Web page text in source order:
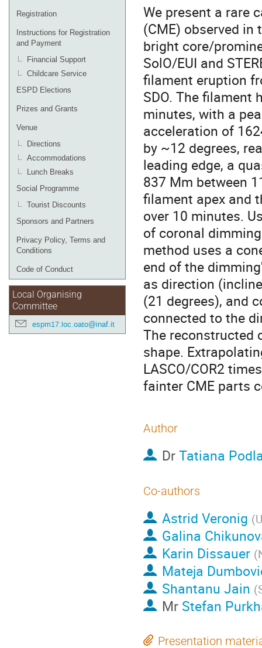
Registration
Instructions for Registration
and Payment
Financial Support
Childcare Service
ESPD Elections
Prizes and Grants
Venue
Directions
Accommodations
Lunch Breaks
Social Programme
Tourist Discounts
Sponsors and Partners
Privacy Policy, Terms and
Conditions
Code of Conduct
Local Organising
Committee
espm17.loc.oato@inaf.it
We present a rare
(CME) observed in
bright core/
SolO/EUI and
filament eruption
SDO. The filament
minutes, with a
acceleration of
by ~12 degrees,
leading edge, a
837 Mm between
filament apex and
over 10 minutes.
of coronal
method uses a
end of the
as direction
(21 degrees), and
connected to the
The reconstructed
shape.
LASCO/COR2
fainter CME parts
Author
DrTatiana
Co-authors
Astrid Veronig (
Galina
Karin Dissauer (
Mateja
Shantanu Jain (
Mr Stefan
Presentation